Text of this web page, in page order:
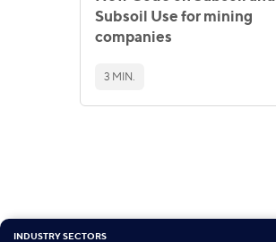
Subsoil Use for mining
companies
3 MIN.
INDUSTRY SECTORS